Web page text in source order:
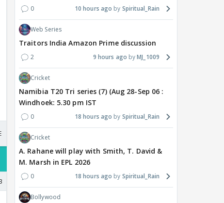
0 10 hours ago Spiritual_Rain
Web Series
Traitors India Amazon Prime discussion
2 9 hours ago MJ_1009
Cricket
Namibia T20 Tri series (7) (Aug 28-Sep 06 :
Windhoek: 5.30 pm IST
0 18 hours ago Spiritual_Rain
Cricket
A. Rahane will play with Smith, T. David &
M. Marsh in EPL 2026
0 18 hours ago Spiritual_Rain
Bollywood